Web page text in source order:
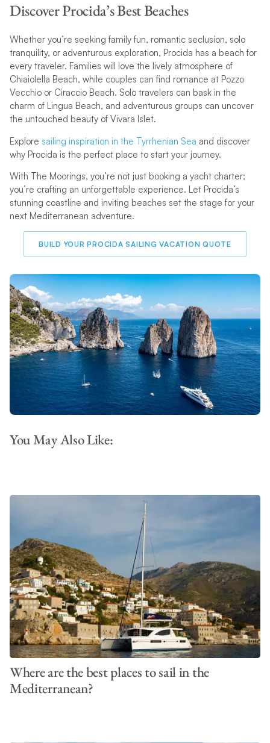
Discover Procida’s Best Beaches
Whether you’re seeking family fun, romantic seclusion, solo
tranquility, or adventurous exploration, Procida has a beach for
every traveler. Families will love the lively atmosphere of
Chiaiolella Beach, while couples can find romance at Pozzo
Vecchio or Ciraccio Beach. Solo travelers can bask in the
charm of Lingua Beach, and adventurous groups can uncover
the untouched beauty of Vivara Islet.
Explore sailing inspiration in the Tyrrhenian Sea and discover
why Procida is the perfect place to start your journey.
With The Moorings, you’re not just booking a yacht charter;
you’re crafting an unforgettable experience. Let Procida’s
stunning coastline and inviting beaches set the stage for your
next Mediterranean adventure.
BUILD YOUR PROCIDA SAILING VACATION QUOTE
You May Also Like:
Where are the best places to sail in the
Mediterranean?